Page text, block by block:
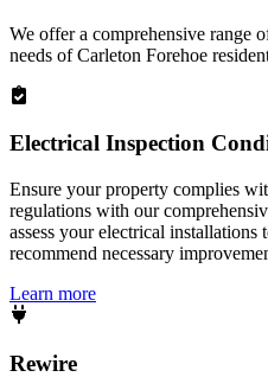
We offer a comprehensive range
needs ofCarleton Forehoe
Electrical Inspection
Ensure your property complies
regulations with our
assess your electrical
recommend necessary
Learn more
Rewire